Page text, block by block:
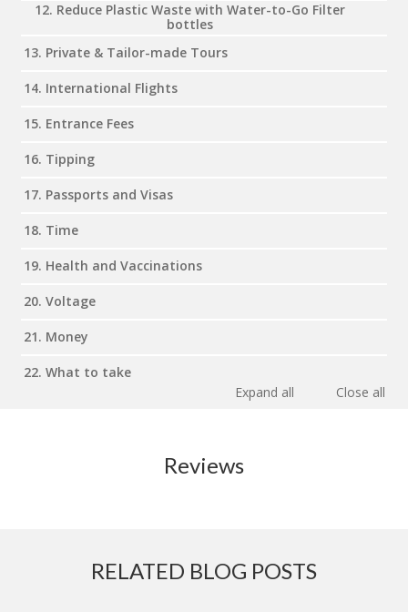
12. Reduce Plastic Waste with Water-to-Go Filter
bottles
13. Private & Tailor-made Tours
14. International Flights
15. Entrance Fees
16. Tipping
17. Passports and Visas
18. Time
19. Health and Vaccinations
20. Voltage
21. Money
22. What to take
Expand all
Close all
Reviews
RELATED BLOG POSTS